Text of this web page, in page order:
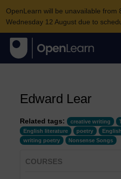
OpenLearn will be unavailable from
Wednesday 12 August due to
Edward Lear
Related tags: creative writing
English literature
poetry English
writing poetry
Nonsense Songs
COURSES